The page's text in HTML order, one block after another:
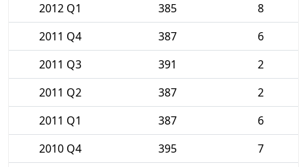
2012 Q1
385
8
2011 Q4
387
6
2011 Q3
391
2
2011 Q2
387
2
2011 Q1
387
6
2010 Q4
395
7